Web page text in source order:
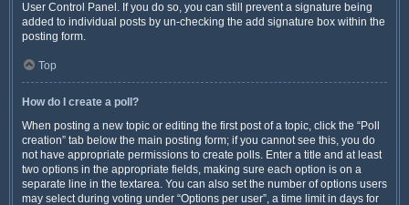
User Control Panel. If you do so, you can still prevent a signature being
added to individual posts by un-checking the add signature box within the
posting form.
Top
How do I create a poll?
When posting a new topic or editing the first post of a topic, click the “Poll
creation” tab below the main posting form; if you cannot see this, you do
not have appropriate permissions to create polls. Enter a title and at least
two options in the appropriate fields, making sure each option is on a
separate line in the textarea. You can also set the number of options users
may select during voting under “Options per user”, a time limit in days for